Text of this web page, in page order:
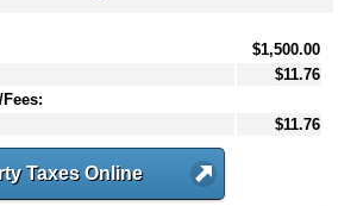
$1,500.00
$11.76
$11.76
Taxes Online